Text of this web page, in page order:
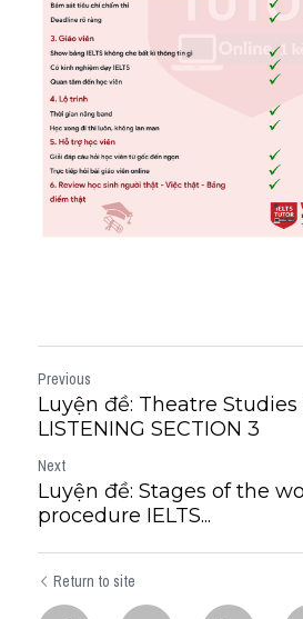
Previous
Luyện đề: Theatre Studies
LISTENING SECTION 3
Next
Luyện đề: Stages of the
procedure IELTS...
Return to site